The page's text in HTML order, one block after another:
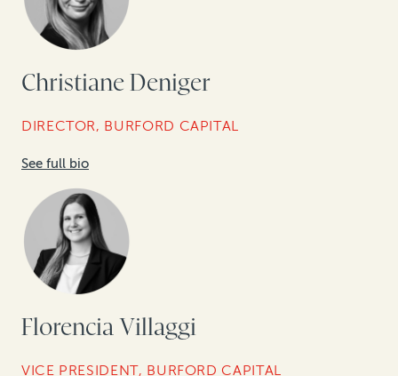
Christiane Deniger
DIRECTOR, BURFORD CAPITAL
See full bio
Florencia Villaggi
VICE PRESIDENT, BURFORD CAPITAL